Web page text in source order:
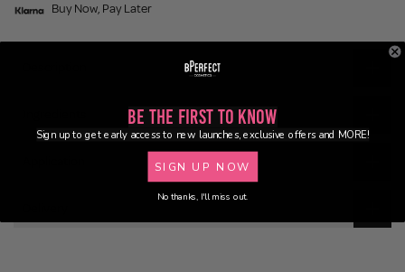
Buy Now, Pay Later
Be the First to Know
Sign up to get early access to new launches, exclusive offers and MORE!
SIGN UP NOW
No thanks, I'll miss out.